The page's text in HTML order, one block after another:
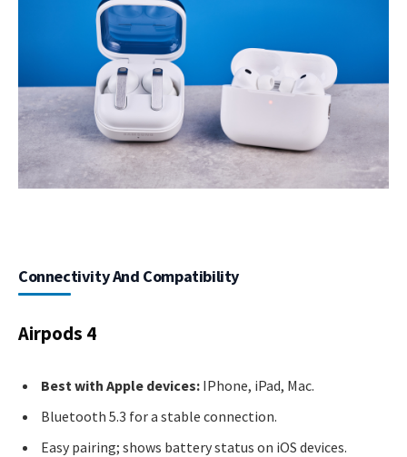
Connectivity And Compatibility
Airpods 4
Best with Apple devices: IPhone, iPad, Mac.
Bluetooth 5.3 for a stable connection.
Easy pairing; shows battery status on iOS devices.